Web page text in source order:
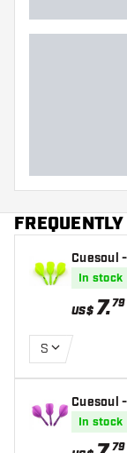
Dart shape
Cuesoul
drop -
In stock
US$7.79
S
Cuesoul
drop -
In stock
79